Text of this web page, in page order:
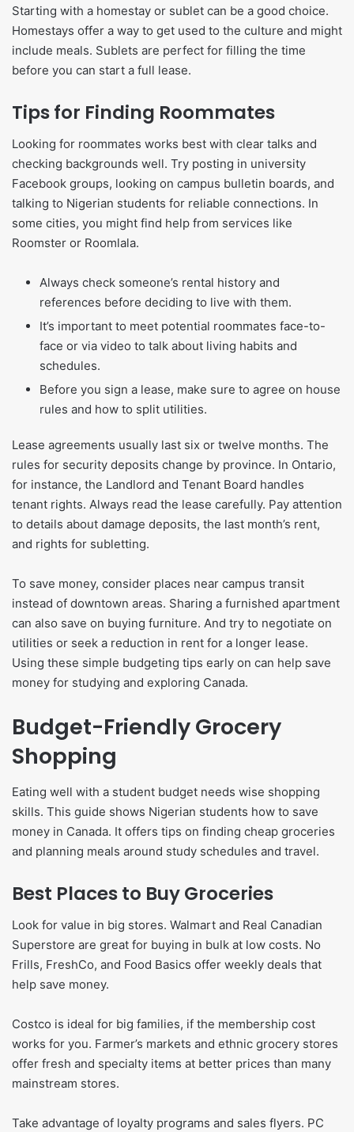
Starting with a homestay or sublet can be a good choice.
Homestays offer a way to get used to the culture and might
include meals. Sublets are perfect for filling the time
before you can start a full lease.
Tips for Finding Roommates
Looking for roommates works best with clear talks and
checking backgrounds well. Try posting in university
Facebook groups, looking on campus bulletin boards, and
talking to Nigerian students for reliable connections. In
some cities, you might find help from services like
Roomster or Roomlala.
Always check someone’s rental history and
references before deciding to live with them.
It’s important to meet potential roommates face-to-
face or via video to talk about living habits and
schedules.
Before you sign a lease, make sure to agree on house
rules and how to split utilities.
Lease agreements usually last six or twelve months. The
rules for security deposits change by province. In Ontario,
for instance, the Landlord and Tenant Board handles
tenant rights. Always read the lease carefully. Pay attention
to details about damage deposits, the last month’s rent,
and rights for subletting.
To save money, consider places near campus transit
instead of downtown areas. Sharing a furnished apartment
can also save on buying furniture. And try to negotiate on
utilities or seek a reduction in rent for a longer lease.
Using these simple budgeting tips early on can help save
money for studying and exploring Canada.
Budget-Friendly Grocery
Shopping
Eating well with a student budget needs wise shopping
skills. This guide shows Nigerian students how to save
money in Canada. It offers tips on finding cheap groceries
and planning meals around study schedules and travel.
Best Places to Buy Groceries
Look for value in big stores. Walmart and Real Canadian
Superstore are great for buying in bulk at low costs. No
Frills, FreshCo, and Food Basics offer weekly deals that
help save money.
Costco is ideal for big families, if the membership cost
works for you. Farmer’s markets and ethnic grocery stores
offer fresh and specialty items at better prices than many
mainstream stores.
Take advantage of loyalty programs and sales flyers. PC